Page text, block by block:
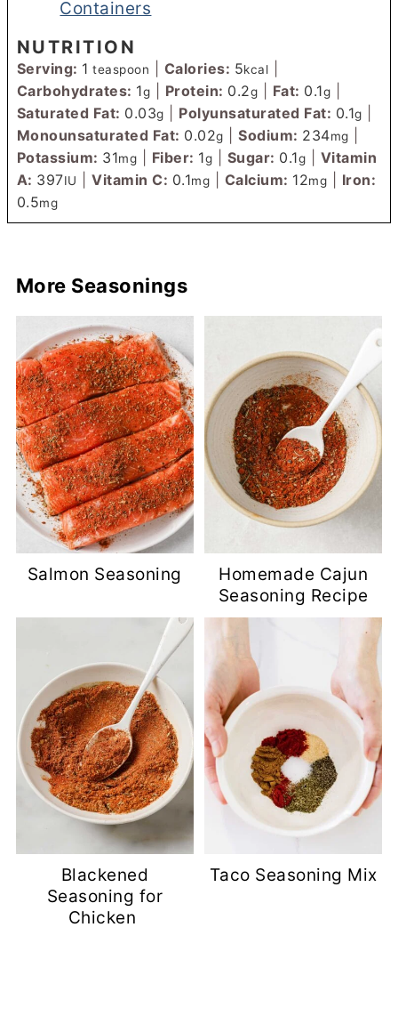
Containers
NUTRITION
Serving: 1 teaspoon Calories: 5kcal
Carbohydrates: 1g Protein: 0.2g Fat: 0.1g
Saturated Fat: 0.03g Polyunsaturated Fat: 0.1g
Monounsaturated Fat: 0.02g |Sodium: 234mg
Potassium: 31mg Fiber: 1g Sugar: 0.1g
Vitamin
A: 397IU |Vitamin C: 0.1mg Calcium: 12mg
Iron:
0.5mg
More Seasonings
Salmon Seasoning
Homemade Cajun
Seasoning Recipe
Blackened
Seasoning for
Chicken
Taco Seasoning Mix